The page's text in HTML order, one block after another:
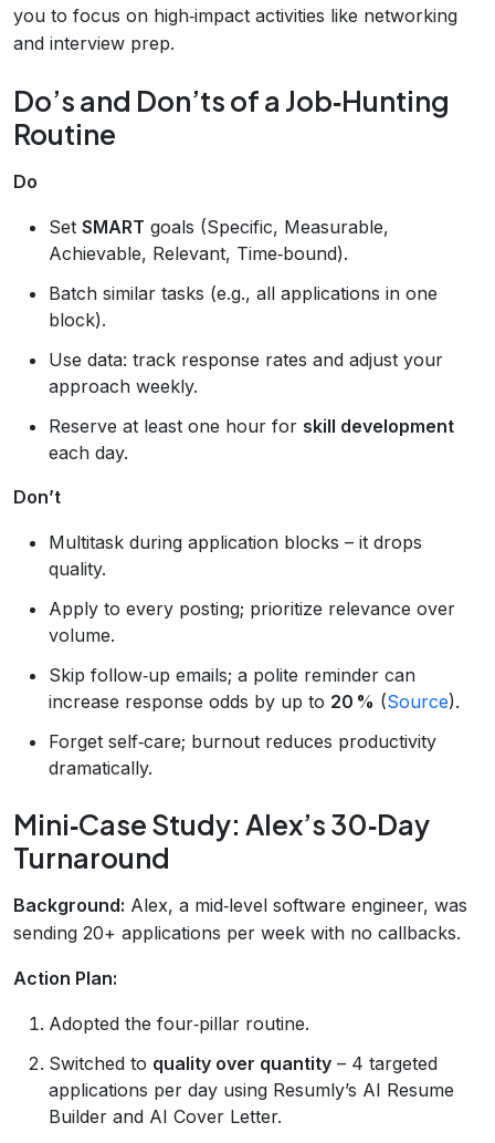
you to focus on high‑impact activities like networking
and interview prep.
Do’s and Don’ts of a Job‑Hunting
Routine
Do
Set SMART goals (Specific, Measurable,
Achievable, Relevant, Time‑bound).
Batch similar tasks (e.g., all applications in one
block).
Use data: track response rates and adjust your
approach weekly.
Reserve at least one hour for skill development
each day.
Don’t
Multitask during application blocks – it drops
quality.
Apply to every posting; prioritize relevance over
volume.
Skip follow‑up emails; a polite reminder can
increase response odds by up to 20 % (Source).
Forget self‑care; burnout reduces productivity
dramatically.
Mini‑Case Study: Alex’s 30‑Day
Turnaround
Background: Alex, a mid‑level software engineer, was
sending 20+ applications per week with no callbacks.
Action Plan:
Adopted the four‑pillar routine.
Switched to quality over quantity – 4 targeted
applications per day using Resumly’s AI Resume
Builder and AI Cover Letter.